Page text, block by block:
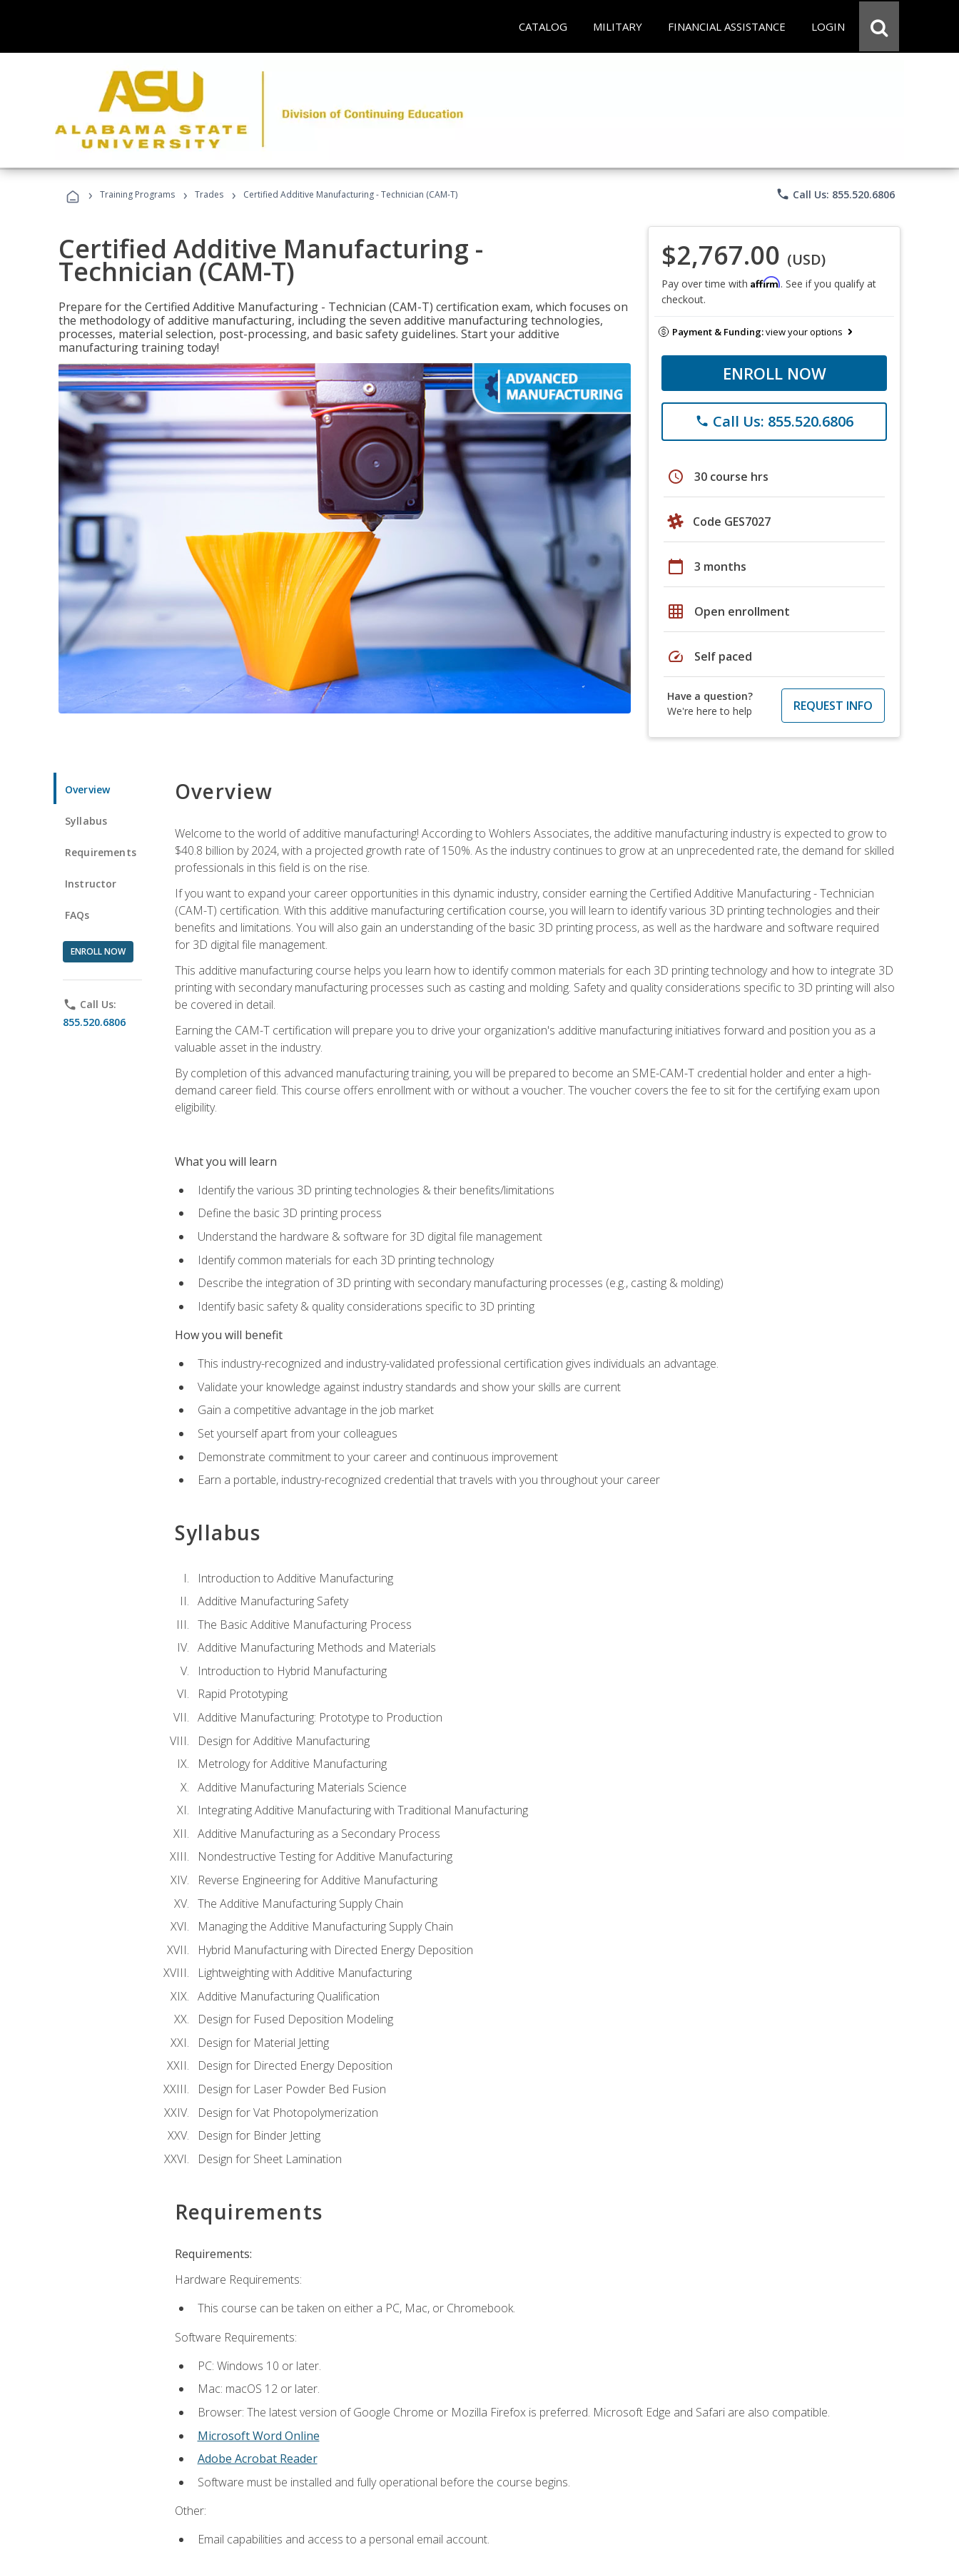
CATALOG MILITARY FINANCIAL ASSISTANCE LOGIN
› Training Programs › Trades › Certified Additive Manufacturing - Technician (CAM-T) phone Call Us: 855.520.6806
Certified Additive Manufacturing -
Technician (CAM-T)
Prepare for the Certified Additive Manufacturing - Technician (CAM-T) certification exam, which focuses on
the methodology of additive manufacturing, including the seven additive manufacturing technologies,
processes, material selection, post-processing, and basic safety guidelines. Start your additive
manufacturing training today!
$2,767.00 (USD)
Pay over time with Affirm. See if you qualify at
checkout.
Payment & Funding:view your options
ENROLL NOW
phone Call Us: 855.520.6806
schedule 30 course hrs
Code GES7027
calendar_today 3 months
grid_on Open enrollment
speed Self paced
Have a question?
We're here to help
REQUEST INFO
Overview
Syllabus
Requirements
Instructor
FAQs
ENROLL NOW
phone Call Us:
855.520.6806
Overview
Welcome to the world of additive manufacturing! According to Wohlers Associates, the additive manufacturing industry is expected to grow to
$40.8 billion by 2024, with a projected growth rate of 150%. As the industry continues to grow at an unprecedented rate, the demand for skilled
professionals in this field is on the rise.
If you want to expand your career opportunities in this dynamic industry, consider earning the Certified Additive Manufacturing - Technician
(CAM-T) certification. With this additive manufacturing certification course, you will learn to identify various 3D printing technologies and their
benefits and limitations. You will also gain an understanding of the basic 3D printing process, as well as the hardware and software required
for 3D digital file management.
This additive manufacturing course helps you learn how to identify common materials for each 3D printing technology and how to integrate 3D
printing with secondary manufacturing processes such as casting and molding. Safety and quality considerations specific to 3D printing will also
be covered in detail.
Earning the CAM-T certification will prepare you to drive your organization's additive manufacturing initiatives forward and position you as a
valuable asset in the industry.
By completion of this advanced manufacturing training, you will be prepared to become an SME-CAM-T credential holder and enter a high-
demand career field. This course offers enrollment with or without a voucher. The voucher covers the fee to sit for the certifying exam upon
eligibility.
What you will learn
Identify the various 3D printing technologies & their benefits/limitations
Define the basic 3D printing process
Understand the hardware & software for 3D digital file management
Identify common materials for each 3D printing technology
Describe the integration of 3D printing with secondary manufacturing processes (e.g., casting & molding)
Identify basic safety & quality considerations specific to 3D printing
How you will benefit
This industry-recognized and industry-validated professional certification gives individuals an advantage.
Validate your knowledge against industry standards and show your skills are current
Gain a competitive advantage in the job market
Set yourself apart from your colleagues
Demonstrate commitment to your career and continuous improvement
Earn a portable, industry-recognized credential that travels with you throughout your career
Syllabus
Introduction to Additive Manufacturing
Additive Manufacturing Safety
The Basic Additive Manufacturing Process
Additive Manufacturing Methods and Materials
Introduction to Hybrid Manufacturing
Rapid Prototyping
Additive Manufacturing: Prototype to Production
Design for Additive Manufacturing
Metrology for Additive Manufacturing
Additive Manufacturing Materials Science
Integrating Additive Manufacturing with Traditional Manufacturing
Additive Manufacturing as a Secondary Process
Nondestructive Testing for Additive Manufacturing
Reverse Engineering for Additive Manufacturing
The Additive Manufacturing Supply Chain
Managing the Additive Manufacturing Supply Chain
Hybrid Manufacturing with Directed Energy Deposition
Lightweighting with Additive Manufacturing
Additive Manufacturing Qualification
Design for Fused Deposition Modeling
Design for Material Jetting
Design for Directed Energy Deposition
Design for Laser Powder Bed Fusion
Design for Vat Photopolymerization
Design for Binder Jetting
Design for Sheet Lamination
Requirements
Requirements:
Hardware Requirements:
This course can be taken on either a PC, Mac, or Chromebook.
Software Requirements:
PC: Windows 10 or later.
Mac: macOS 12 or later.
Browser: The latest version of Google Chrome or Mozilla Firefox is preferred. Microsoft Edge and Safari are also compatible.
Microsoft Word Online
Adobe Acrobat Reader
Software must be installed and fully operational before the course begins.
Other:
Email capabilities and access to a personal email account.